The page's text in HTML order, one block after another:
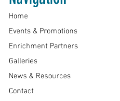
Home
Events & Promotions
Enrichment Partners
Galleries
News & Resources
Contact